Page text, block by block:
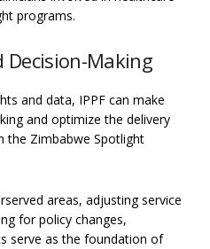
programs.
Decision-Making
and data, IPPF can make
and optimize the delivery
the Zimbabwe Spotlight
areas, adjusting service
for policy changes,
serve as the foundation of